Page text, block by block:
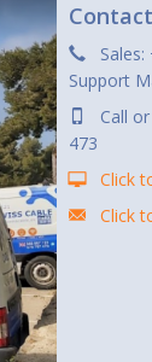
Contact
Support
Call
473
Click
Click